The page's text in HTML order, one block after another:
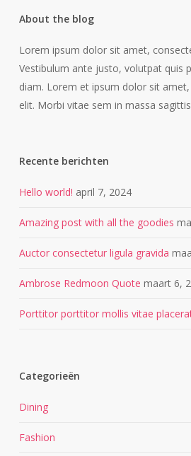
About the blog
Lorem ipsum dolor sit amet,
Vestibulum ante justo, volutpat quis
diam. Lorem et ipsum dolor sit
elit. Morbi vitae sem in massa
Recente berichten
Hello world! april 7, 2024
Amazing post with all the goodies
Auctor consectetur ligula gravida
Ambrose Redmoon Quote maart 6,
Porttitor porttitor mollis vitae
Categorieën
Dining
Fashion